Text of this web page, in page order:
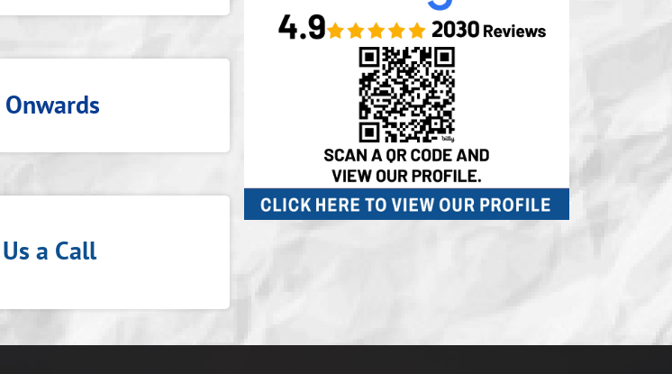
Onwards
a Call